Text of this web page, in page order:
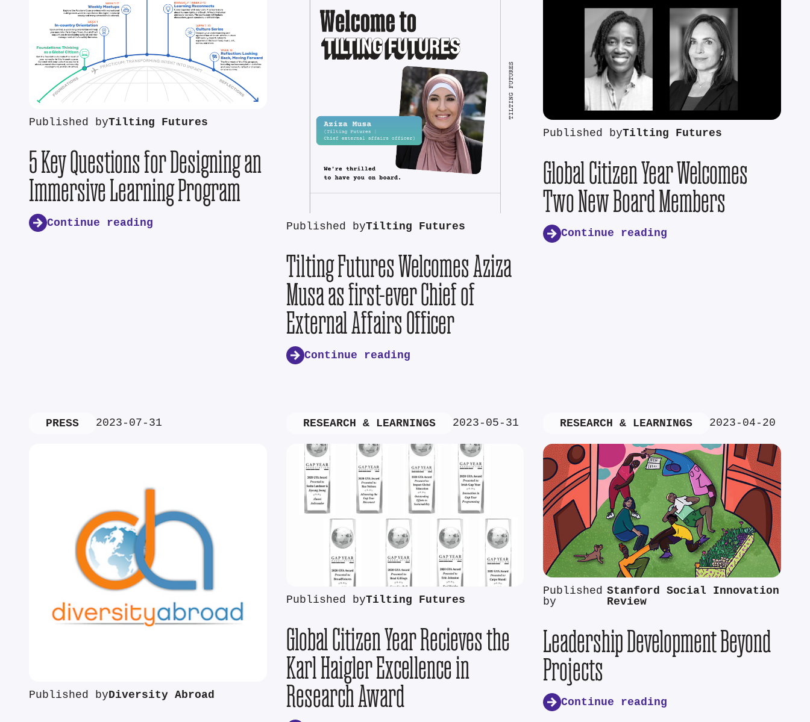
Published byTilting Futures
5 Key Questions for Designing an
Immersive Learning Program
Continue reading Published byTilting Futures
Tilting Futures Welcomes Aziza
Musa as first-ever Chief of
External Affairs Officer
Continue reading
Published byTilting Futures
Global Citizen Year Welcomes
Two New Board Members
Continue reading
PRESS 2023-07-31
Published byDiversity Abroad
RESEARCH & LEARNINGS 2023-05-31
Published byTilting Futures
Global Citizen Year Recieves the
Karl Haigler Excellence in
Research Award
RESEARCH & LEARNINGS 2023-04-20
Published
by
Stanford Social Innovation
Review
Leadership Development Beyond
Projects
Continue reading